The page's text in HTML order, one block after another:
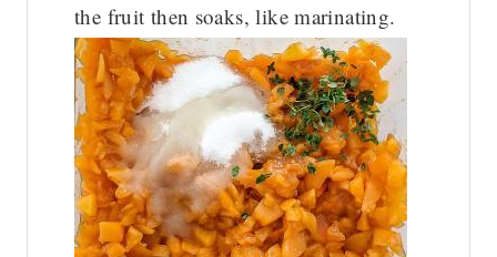
the fruit then soaks, like marinating.